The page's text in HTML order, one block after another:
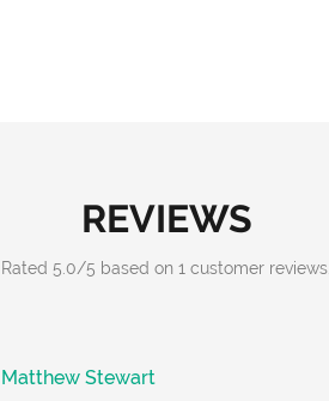
REVIEWS
Rated 5.0/5 based on 1 customer reviews.
Matthew Stewart